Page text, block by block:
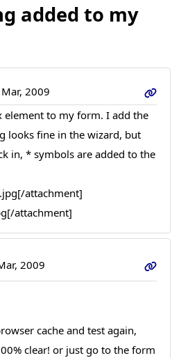
added to my
2009
element to my form. I add the
looks fine in the wizard, but
in, * symbols are added to the
attachment]
attachment]
2009
cache and test again,
clear! or just go to the form